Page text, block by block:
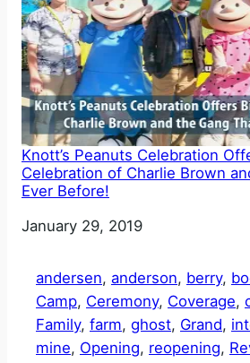
Knott’s Peanuts Celebration
Celebration of Charlie Brown
Ever Before!
Date
January 29, 2019
andersen, anderson, berry,
Camp, Ceremony, Coverage,
Family, farm, ghost, Grand,
mine, Opening, reopening,